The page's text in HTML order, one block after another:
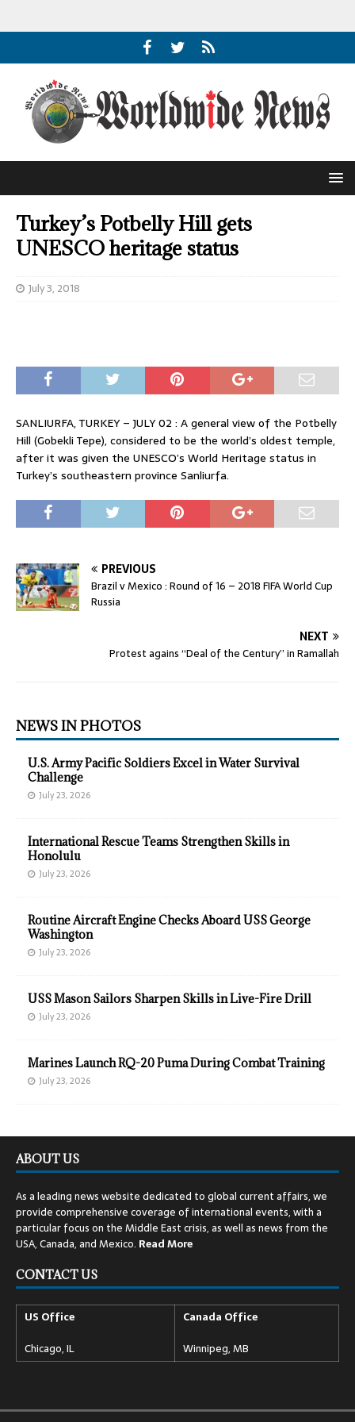
Turkey’s Potbelly Hill gets
UNESCO heritage status
July 3, 2018
SANLIURFA, TURKEY – JULY 02 : A general view of the Potbelly
Hill (Gobekli Tepe), considered to be the world’s oldest temple,
after it was given the UNESCO’s World Heritage status in
Turkey’s southeastern province Sanliurfa.
PREVIOUS
Brazil v Mexico : Round of 16 – 2018 FIFA World Cup
Russia
NEXT
Protest agains “Deal of the Century” in Ramallah
NEWS IN PHOTOS
U.S. Army Pacific Soldiers Excel in Water Survival
Challenge
July 23, 2026
International Rescue Teams Strengthen Skills in
Honolulu
July 23, 2026
Routine Aircraft Engine Checks Aboard USS George
Washington
July 23, 2026
USS Mason Sailors Sharpen Skills in Live-Fire Drill
July 23, 2026
Marines Launch RQ-20 Puma During Combat Training
July 23, 2026
ABOUT US
As a leading news website dedicated to global current affairs, we
provide comprehensive coverage of international events, with a
particular focus on the Middle East crisis, as well as news from the
USA, Canada, and Mexico. ReadMore
CONTACT US
US Office
Chicago, IL
Canada Office
Winnipeg, MB